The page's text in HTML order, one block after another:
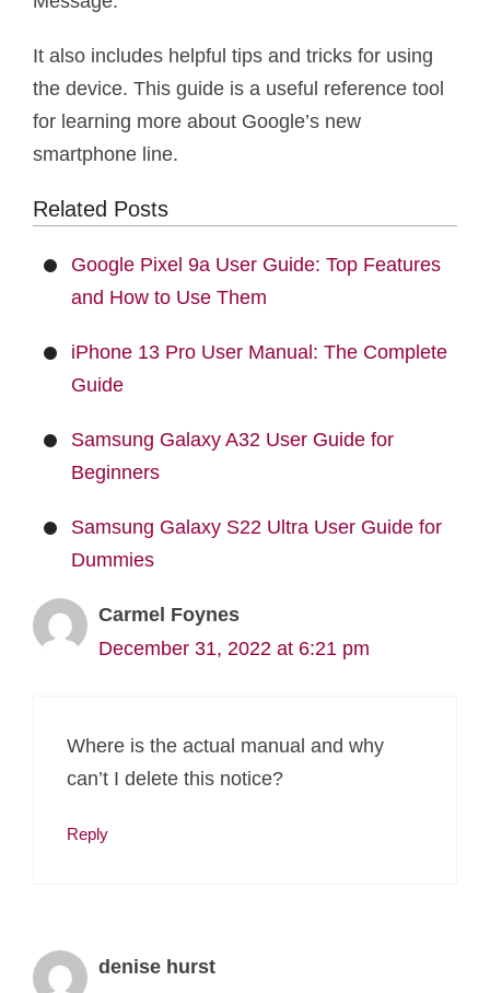
It also includes helpful tips and tricks for using
the device. This guide is a useful reference tool
for learning more about Google’s new
smartphone line.
Related Posts
Google Pixel 9a User Guide: Top Features
and How to Use Them
iPhone 13 Pro User Manual: The Complete
Guide
Samsung Galaxy A32 User Guide for
Beginners
Samsung Galaxy S22 Ultra User Guide for
Dummies
Carmel Foynes
December 31, 2022 at 6:21 pm
Where is the actual manual and why
can’t I delete this notice?
Reply
denise hurst